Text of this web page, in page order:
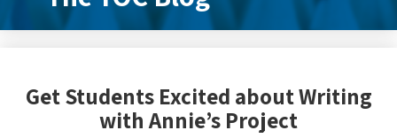
Get Students Excited about Writing
with Annie’s Project